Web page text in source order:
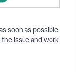
as soon as possible
issue and work